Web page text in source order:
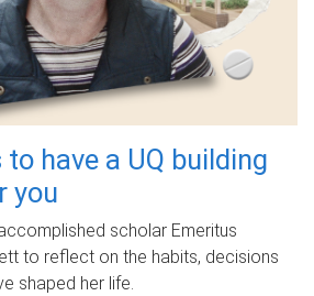
have a UQ building
you
scholar Emeritus
to reflect on the habits, decisions
shaped her life.